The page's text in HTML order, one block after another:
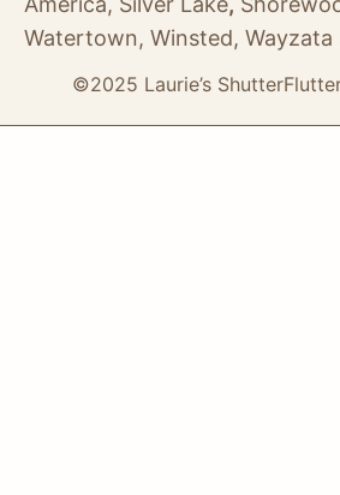
Watertown, Winsted, Wayzata
©2025 Laurie’s